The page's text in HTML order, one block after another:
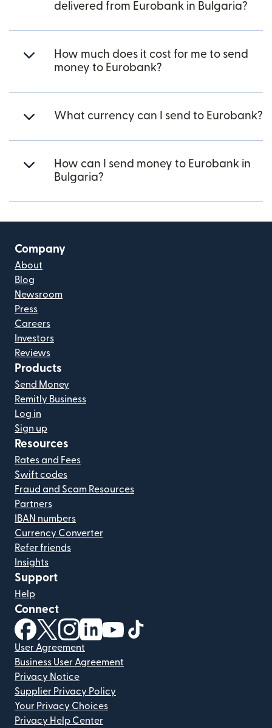
delivered from Eurobank in Bulgaria?
How much does it cost for me to send
money to Eurobank?
What currency can I send to Eurobank?
How can I send money to Eurobank in
Bulgaria?
Company
About
Blog
Newsroom
Press
Careers
Investors
Reviews
Products
Send Money
Remitly Business
Log in
Sign up
Resources
Rates and Fees
Swift codes
Fraud and Scam Resources
Partners
IBAN numbers
Currency Converter
Refer friends
Insights
Support
Help
Connect
(opens in new window)
(opens in new window)
(opens in new window)
(opens in new window)
(opens in new window)
User Agreement
Business User Agreement
Privacy Notice
Supplier Privacy Policy
Your Privacy Choices
Privacy Help Center